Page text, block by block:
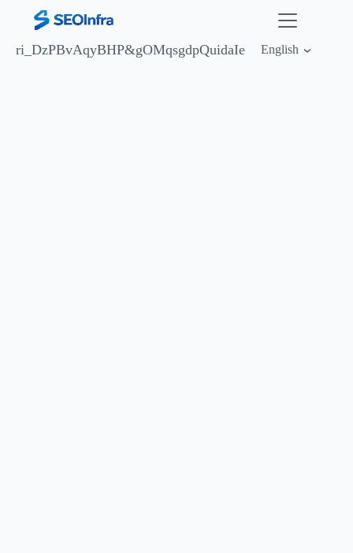
ri_DzPBvAqyBHP&gOMqsgdpQuidaIe English